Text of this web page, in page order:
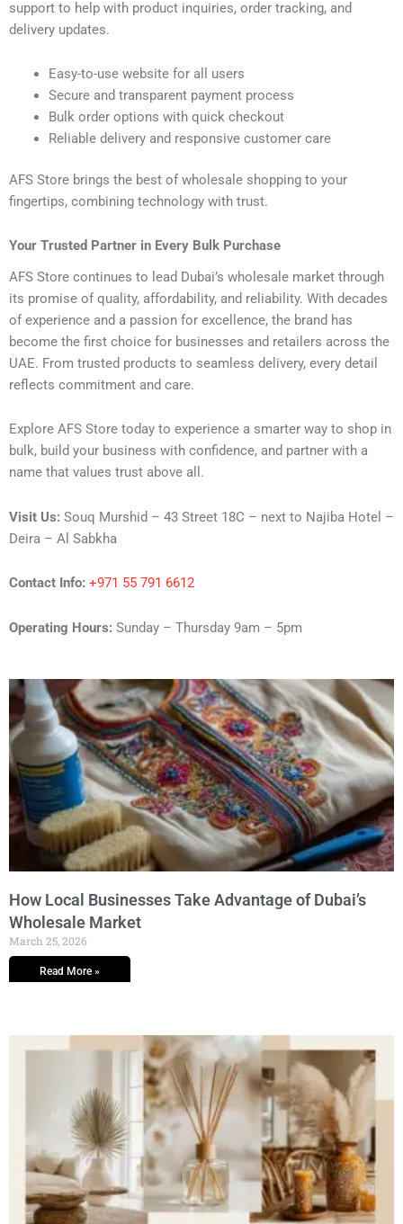
support to help with product inquiries, order tracking, and
delivery updates.
Easy-to-use website for all users
Secure and transparent payment process
Bulk order options with quick checkout
Reliable delivery and responsive customer care
AFS Store brings the best of wholesale shopping to your
fingertips, combining technology with trust.
Your Trusted Partner in Every Bulk Purchase
AFS Store continues to lead Dubai’s wholesale market through
its promise of quality, affordability, and reliability. With decades
of experience and a passion for excellence, the brand has
become the first choice for businesses and retailers across the
UAE. From trusted products to seamless delivery, every detail
reflects commitment and care.
Explore AFS Store today to experience a smarter way to shop in
bulk, build your business with confidence, and partner with a
name that values trust above all.
Visit Us: Souq Murshid – 43 Street 18C – next to Najiba Hotel –
Deira – Al Sabkha
Contact Info: +971 55 791 6612
Operating Hours: Sunday – Thursday 9am – 5pm
How Local Businesses Take Advantage of Dubai’s
Wholesale Market
March 25, 2026
Read More »